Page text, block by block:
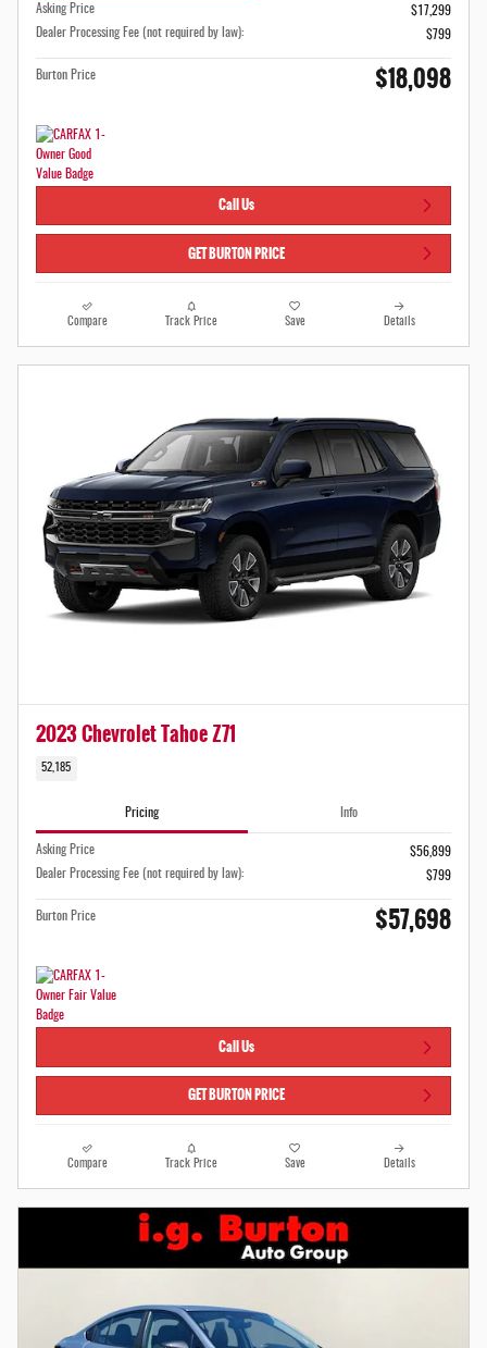
Asking Price
$17,299
Dealer Processing Fee (not required by law):
$799
Burton Price $18,098
Call Us
GET BURTON PRICE
Compare Track Price Save Details
2023 Chevrolet Tahoe Z71
52,185
Pricing Info
Asking Price
$56,899
Dealer Processing Fee (not required by law):
$799
Burton Price $57,698
Call Us
GET BURTON PRICE
Compare Track Price Save Details